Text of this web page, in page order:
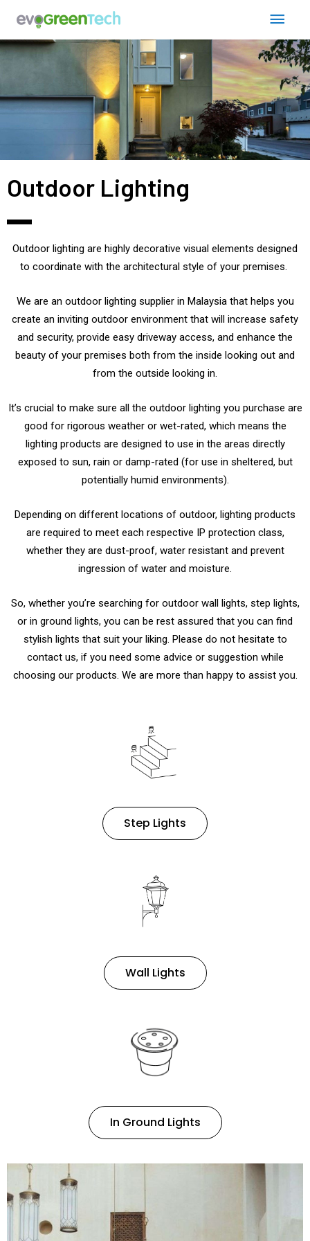
content
Main
Outdoor Lighting
Outdoor lighting are highly decorative visual elements designed
to coordinate with the architectural style of your premises.
We are an outdoor lighting supplier in Malaysia thathelps you
create an inviting outdoor environment that will increase safety
and security, provide easy driveway access, and enhance the
beauty of your premises both from the inside looking out and
from the outside looking in.
It’s crucial to make sure all the outdoor lighting you purchase are
good for rigorous weather or wet-rated, which means the
lighting products are designed to use in the areas directly
exposed to sun, rain or damp-rated (for use in sheltered, but
potentially humid environments).
Depending on different locations of outdoor, lighting products
are required to meet each respective IP protection class,
whether they are dust-proof, water resistant and prevent
ingression of water and moisture.
So, whether you’re searching for outdoor wall lights, step lights,
or in ground lights, you can be rest assured that you can find
stylish lights that suit your liking. Please do not hesitate to
contact us, if you need some advice or suggestion while
choosing our products. We are more than happy to assist you.
Step Lights
Wall Lights
In Ground Lights
navigation